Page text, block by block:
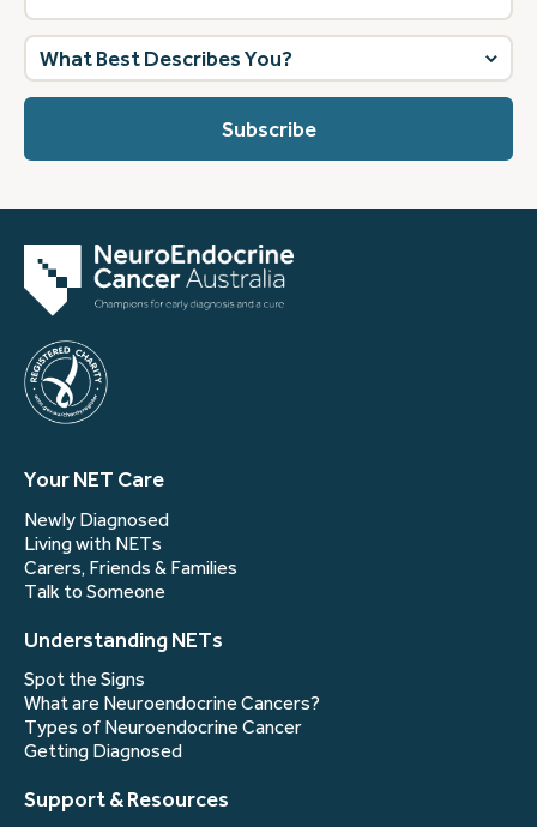
What
best
describes
Your NET Care
Newly Diagnosed
Living with NETs
Carers, Friends & Families
Talk to Someone
Understanding NETs
Spot the Signs
What are Neuroendocrine Cancers?
Types of Neuroendocrine Cancer
Getting Diagnosed
Support & Resources